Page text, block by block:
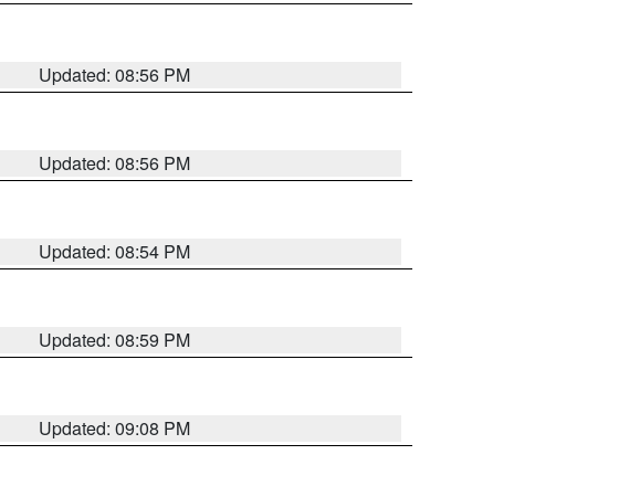
Updated: 08:56 PM
Updated: 08:56 PM
Updated: 08:54 PM
Updated: 08:59 PM
Updated: 09:08 PM